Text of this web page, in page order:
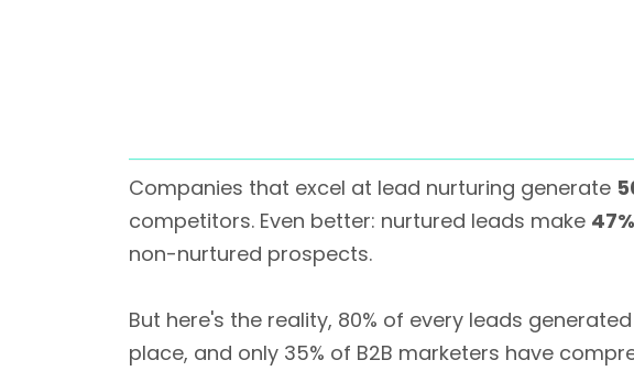
Companies that excel at lead nurturing generate
competitors. Even better: nurtured leads make
non-nurtured prospects.
But here's the reality, 80% of every leads
place, and only 35% of B2B marketers have